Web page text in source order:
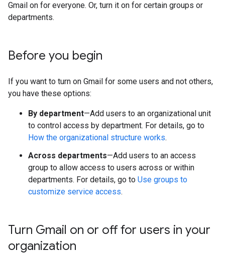
Gmail on for everyone. Or, turn it on for certain groups or
departments.
Before you begin
If you want to turn on Gmail for some users and not others,
you have these options:
By department—Add users to an organizational unit
to control access by department. For details, go to
How the organizational structure works.
Across departments—Add users to an access
group to allow access to users across or within
departments. For details, go to Use groups to
customize service access.
Turn Gmail on or off for users in your
organization